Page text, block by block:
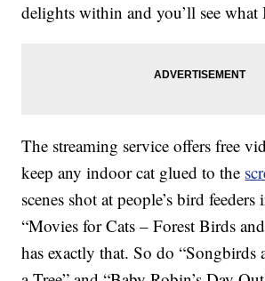
delights within and you’ll see what
The streaming service offers free
keep any indoor cat glued to the
scenes shot at people’s bird
“Movies for Cats – Forest Birds
has exactly that. So do “Songbirds